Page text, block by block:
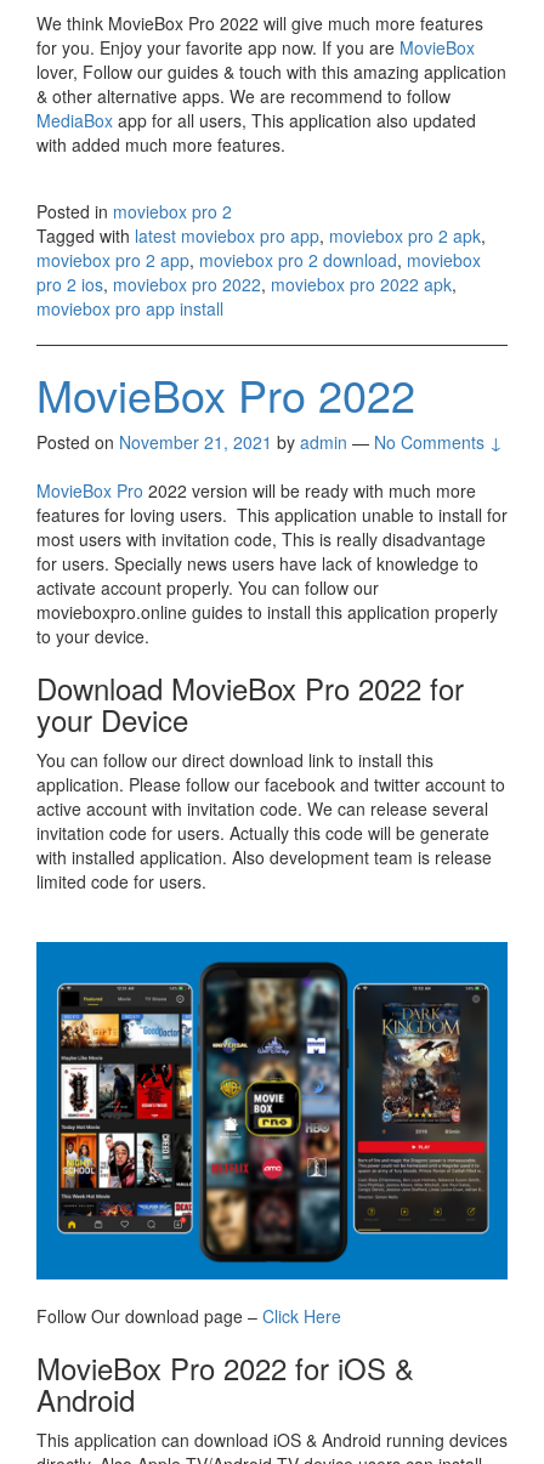
We think MovieBox Pro 2022 will give much more features
for you. Enjoy your favorite app now. If you are MovieBox
lover, Follow our guides & touch with this amazing application
& other alternative apps. We are recommend to follow
MediaBox app for all users, This application also updated
with added much more features.
Posted in moviebox pro 2
Tagged with latest moviebox pro app, moviebox pro 2 apk,
moviebox pro 2 app, moviebox pro 2 download, moviebox
pro 2 ios, moviebox pro 2022, moviebox pro 2022 apk,
moviebox pro app install
MovieBox Pro 2022
Posted on November 21, 2021 by admin — No Comments ↓
MovieBox Pro 2022 version will be ready with much more
features for loving users. This application unable to install for
most users with invitation code, This is really disadvantage
for users. Specially news users have lack of knowledge to
activate account properly. You can follow our
movieboxpro.online guides to install this application properly
to your device.
Download MovieBox Pro 2022 for
your Device
You can follow our direct download link to install this
application. Please follow our facebook and twitter account to
active account with invitation code. We can release several
invitation code for users. Actually this code will be generate
with installed application. Also development team is release
limited code for users.
Follow Our download page – Click Here
MovieBox Pro 2022 for iOS &
Android
This application can download iOS & Android running devices